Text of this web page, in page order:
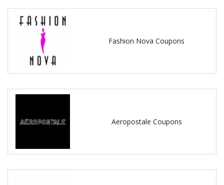
Fashion Nova Coupons
Aeropostale Coupons